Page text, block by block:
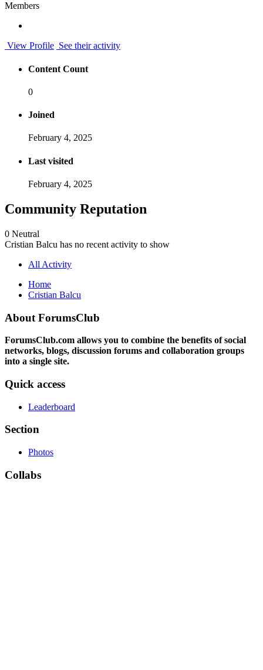
Members
View Profile See their activity
Content Count
0
Joined
February 4, 2025
Last visited
February 4, 2025
Community Reputation
0 Neutral
Cristian Balcu has no recent activity to show
All Activity
Home
Cristian Balcu
About ForumsClub
ForumsClub.com allows you to combine the benefits of social
networks, blogs, discussion forums and collaboration groups
into a single site.
Quick access
Leaderboard
Section
Photos
Collabs